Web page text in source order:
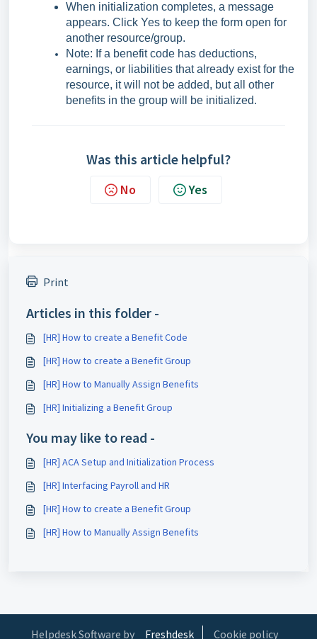
When initialization completes, a message
appears. Click Yes to keep the form open for
another resource/group.
Note: If a benefit code has deductions,
earnings, or liabilities that already exist for the
resource, it will not be added, but all other
benefits in the group will be initialized.
Was this article helpful?
No Yes
Print
Articles in this folder -
[HR] How to create a Benefit Code
[HR] How to create a Benefit Group
[HR] How to Manually Assign Benefits
[HR] Initializing a Benefit Group
You may like to read -
[HR] ACA Setup and Initialization Process
[HR] Interfacing Payroll and HR
[HR] How to create a Benefit Group
[HR] How to Manually Assign Benefits
Helpdesk Software by Freshdesk Cookie policy